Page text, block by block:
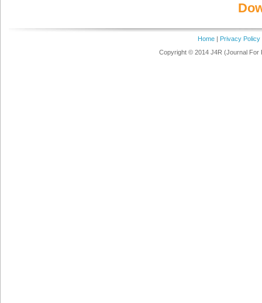
Home| Privacy Policy
Copyright © 2014 J4R (Journal For